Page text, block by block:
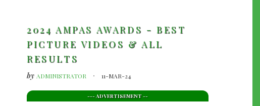
2024 AMPAS AWARDS - BEST
PICTURE VIDEOS & ALL
RESULTS
by ADMINISTRATOR 11-MAR-24
--- ADVERTISEMENT --